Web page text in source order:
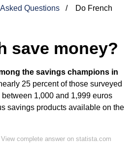
Questions
Do French
save money?
the savings champions in
25 percent of those surveyed
1,000 and 1,999 euros
savings products available on the
View complete answer on statista.com